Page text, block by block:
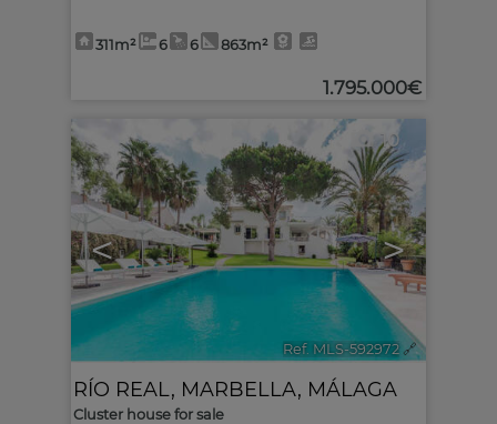
311m² 6 6 863m²
1.795.000€
< >
10
Ref. MLS-592972 🔗
RÍO REAL , MARBELLA, MÁLAGA
Cluster house for sale